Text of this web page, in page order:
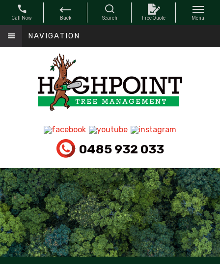
NAVIGATION
0485 932 033